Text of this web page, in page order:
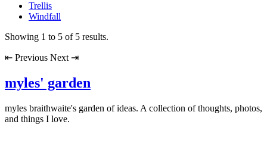
Trellis
Windfall
Showing 1 to 5 of 5 results.
⇤ Previous Next ⇥
myles' garden
myles braithwaite's garden of ideas. A collection of thoughts, photos,
and things I love.